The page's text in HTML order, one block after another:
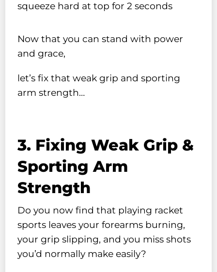
squeeze hard at top for 2 seconds
Now that you can stand with power
and grace,
let’s fix that weak grip and sporting
arm strength…
3. Fixing Weak Grip &
Sporting Arm
Strength
Do you now find that playing racket
sports leaves your forearms burning,
your grip slipping, and you miss shots
you’d normally make easily?